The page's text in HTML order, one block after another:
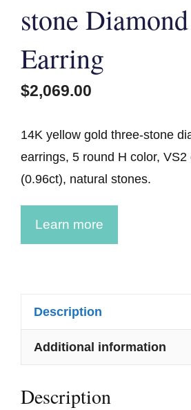
stone
Earring
$2,069.00
14K yellow gold three-stone
earrings, 5 round H color,
(0.96ct), natural stones.
Learn more
Description
Additional information
Description